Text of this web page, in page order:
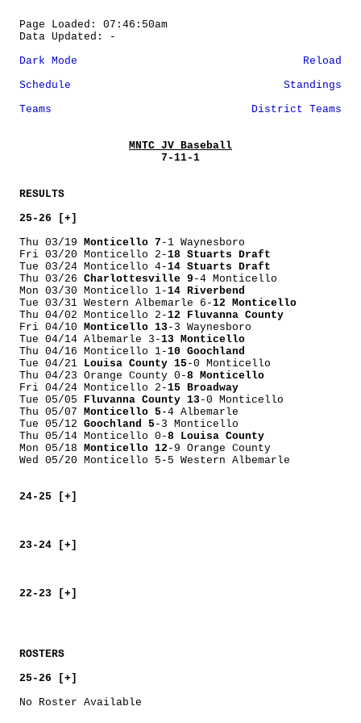
Page Loaded: 07:46:50am
Data Updated: -
Dark Mode
Reload
Schedule
Standings
Teams
District Teams
MNTC JV Baseball
7-11-1
RESULTS
25-26 [+]
Thu 03/19 Monticello 7 -1 Waynesboro
Fri 03/20 Monticello 2-18 Stuarts Draft
Tue 03/24 Monticello 4-14 Stuarts Draft
Thu 03/26 Charlottesville 9 -4 Monticello
Mon 03/30 Monticello 1-14 Riverbend
Tue 03/31 Western Albemarle 6-12 Monticello
Thu 04/02 Monticello 2-12 Fluvanna County
Fri 04/10 Monticello 13 -3 Waynesboro
Tue 04/14 Albemarle 3-13 Monticello
Thu 04/16 Monticello 1-10 Goochland
Tue 04/21 Louisa County 15 -0 Monticello
Thu 04/23 Orange County 0-8 Monticello
Fri 04/24 Monticello 2-15 Broadway
Tue 05/05 Fluvanna County 13 -0 Monticello
Thu 05/07 Monticello 5 -4 Albemarle
Tue 05/12 Goochland 5 -3 Monticello
Thu 05/14 Monticello 0-8 Louisa County
Mon 05/18 Monticello 12 -9 Orange County
Wed 05/20 Monticello 5-5 Western Albemarle
24-25 [+]
23-24 [+]
22-23 [+]
ROSTERS
25-26 [+]
No Roster Available